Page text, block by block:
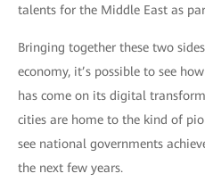
talents for the Middle East as
Bringing together these two
economy, it’s possible to see
has come on its digital
cities are home to the kind of
see national governments
the next few years.